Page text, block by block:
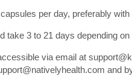
per day, preferably with
take 3 to 21 days depending on
via email at
and